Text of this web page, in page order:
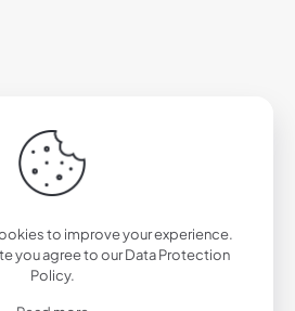
to improve your experience.
you agree to ourData Protection
Policy.